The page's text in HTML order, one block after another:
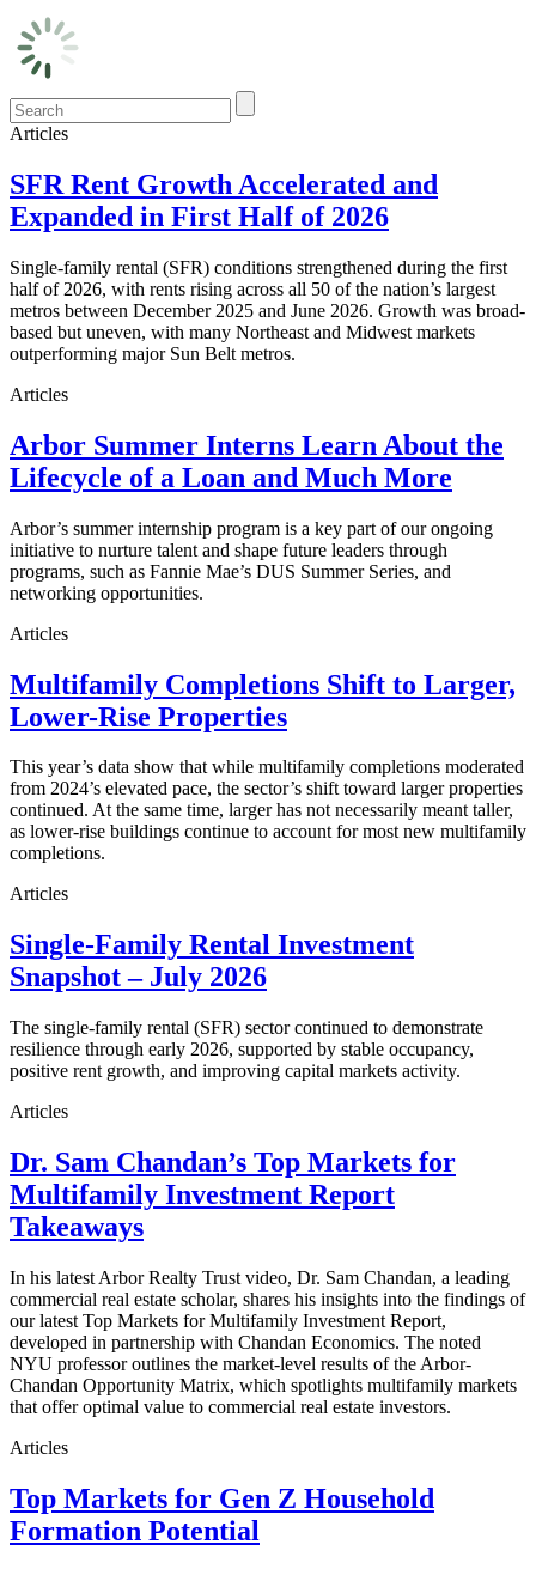
Articles
SFR Rent Growth Accelerated and
Expanded in First Half of 2026
Single-family rental (SFR) conditions strengthened during the first
half of 2026, with rents rising across all 50 of the nation’s largest
metros between December 2025 and June 2026. Growth was broad-
based but uneven, with many Northeast and Midwest markets
outperforming major Sun Belt metros.
Articles
Arbor Summer Interns Learn About the
Lifecycle of a Loan and Much More
Arbor’s summer internship program is a key part of our ongoing
initiative to nurture talent and shape future leaders through
programs, such as Fannie Mae’s DUS Summer Series, and
networking opportunities.
Articles
Multifamily Completions Shift to Larger,
Lower-Rise Properties
This year’s data show that while multifamily completions moderated
from 2024’s elevated pace, the sector’s shift toward larger properties
continued. At the same time, larger has not necessarily meant taller,
as lower-rise buildings continue to account for most new multifamily
completions.
Articles
Single-Family Rental Investment
Snapshot – July 2026
The single-family rental (SFR) sector continued to demonstrate
resilience through early 2026, supported by stable occupancy,
positive rent growth, and improving capital markets activity.
Articles
Dr. Sam Chandan’s Top Markets for
Multifamily Investment Report
Takeaways
In his latest Arbor Realty Trust video, Dr. Sam Chandan, a leading
commercial real estate scholar, shares his insights into the findings of
our latest Top Markets for Multifamily Investment Report,
developed in partnership with Chandan Economics. The noted
NYU professor outlines the market-level results of the Arbor-
Chandan Opportunity Matrix, which spotlights multifamily markets
that offer optimal value to commercial real estate investors.
Articles
Top Markets for Gen Z Household
Formation Potential